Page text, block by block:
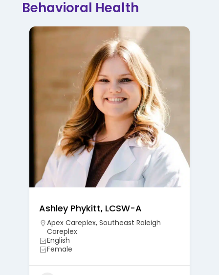
Behavioral Health
Ashley Phykitt, LCSW-A
Apex Careplex, Southeast Raleigh
Careplex
English
Female